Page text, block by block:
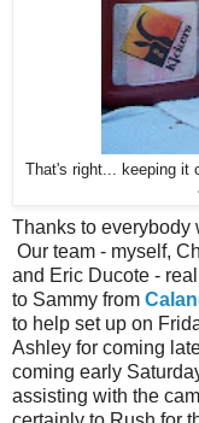
That's right... keeping
Thanks to everybody
Our team - myself,
and Eric Ducote -
to Sammy from
to help set up on
Ashley for coming
coming early
assisting with the